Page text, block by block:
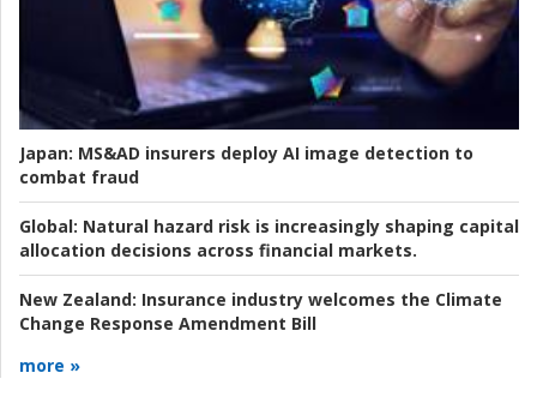
Japan: MS&AD insurers deploy AI image detection to
combat fraud
Global: Natural hazard risk is increasingly shaping capital
allocation decisions across financial markets.
New Zealand: Insurance industry welcomes the Climate
Change Response Amendment Bill
more »